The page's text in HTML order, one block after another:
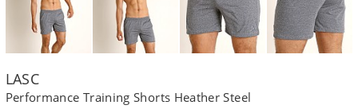
LASC
Performance Training Shorts Heather Steel